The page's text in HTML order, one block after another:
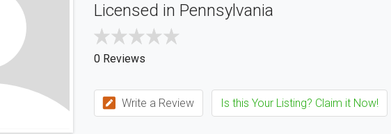
Licensed in Pennsylvania
0 Reviews
Write a Review Is this Your Listing? Claim it Now!